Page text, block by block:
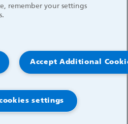
Hospital for Children
remember your settings
Accept Additional
settings